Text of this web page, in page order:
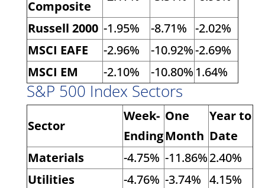
Composite
Russell 2000 -1.95% -8.71% -2.02%
MSCI EAFE
-2.96% -10.92%-2.69%
MSCI EM
-2.10% -10.80%1.64%
S&P 500 Index Sectors
Sector
Week-
Ending
One
Month
Year to
Date
Materials
-4.75% -11.86%2.40%
Utilities
-4.76% -3.74% 4.15%